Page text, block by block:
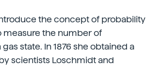
the concept of probability
measure the number of
state. In 1876 she obtained a
scientists Loschmidt and